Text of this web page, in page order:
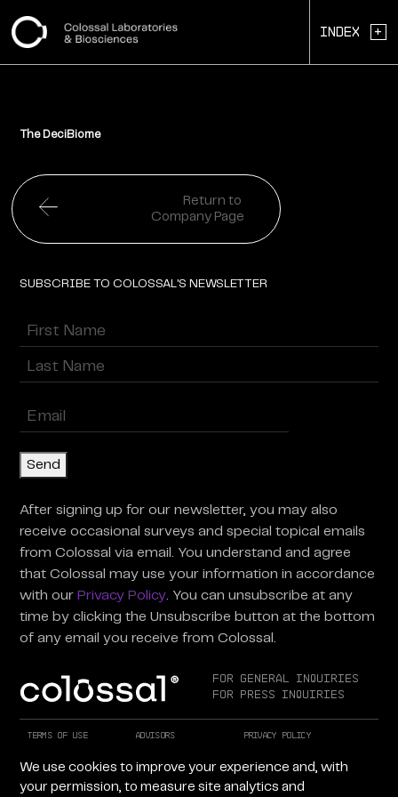
Index +
The DeciBiome
Return to
Company Page
SUBSCRIBE TO COLOSSAL'S NEWSLETTER
Name (Required)
First
Enter
Send
After signing up for our newsletter, you may also
receive occasional surveys and special topical emails
from Colossal via email. You understand and agree
that Colossal may use your information in accordance
with our Privacy Policy. You can unsubscribe at any
time by clicking the Unsubscribe button at the bottom
of any email you receive from Colossal.
For General Inquiries
For Press Inquiries
Terms of Use Advisors
Privacy Policy
Facebook
LinkedIn YouTube
We use cookies to improve your experience and, with
your permission, to measure site analytics and